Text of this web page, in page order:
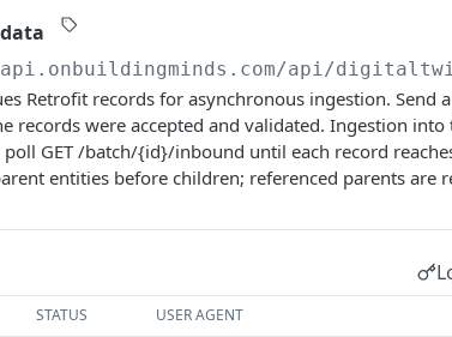
api/
Retrofit records for asynchronous ingestion. Send
records were accepted and validated. Ingestion
GET /batch/{id}/inbound until each record
entities before children; referenced parents are
STATUS USER AGENT